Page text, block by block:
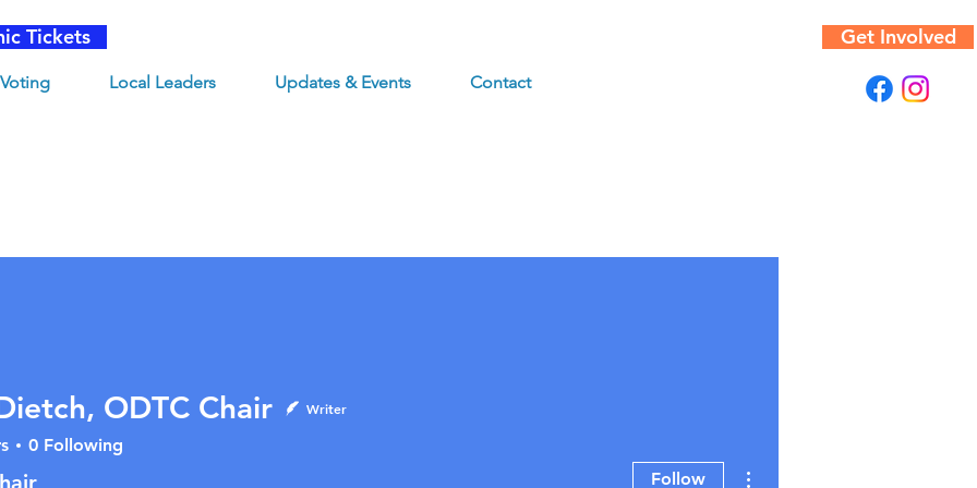
Tickets
Voting Local Leaders Updates & Events Contact
Get Involved
ODTC Chair
ODTC Chair Writer
0 Following
Follow